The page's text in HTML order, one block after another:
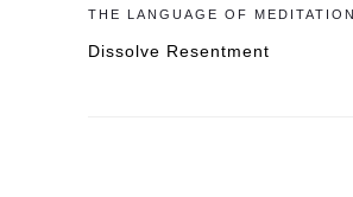
THE LANGUAGE OF MEDITATION
Dissolve Resentment